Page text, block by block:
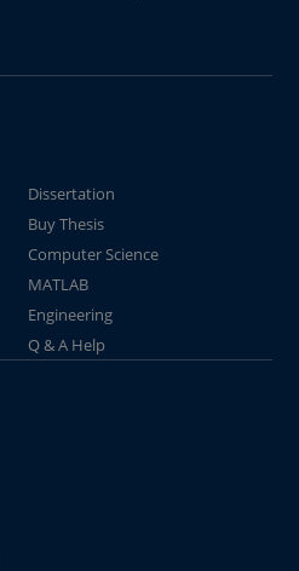
Dissertation
Buy Thesis
Computer Science
MATLAB
Engineering
Q & A Help